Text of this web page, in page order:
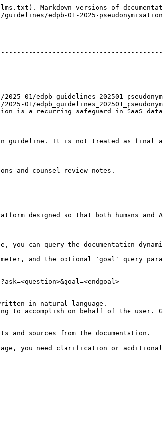
Markdown versions of
edpb-01-2025-
01/
01/
is a recurring safeguard in SaaS
guideline. It is not treated as final
and counsel-review notes.
designed so that both humans and
can query the documentation
and the optional `goal` query
in natural language.
to accomplish on behalf of the user.
and sources from the documentation.
you need clarification or